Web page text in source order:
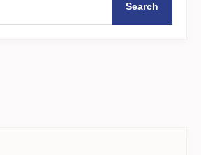
Search